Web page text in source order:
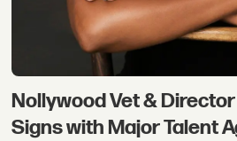
Nollywood Vet &
Signs with Major Talent